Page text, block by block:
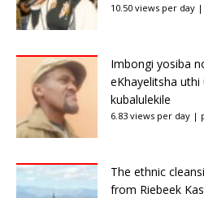
10.50 views per day |
Imbongi yosiba
eKhayelitsha uthi
kubalulekile
6.83 views per day |
The ethnic
from Riebeek